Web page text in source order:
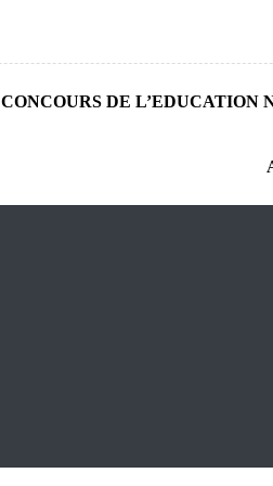
CONCOURS DE L’EDUCATION